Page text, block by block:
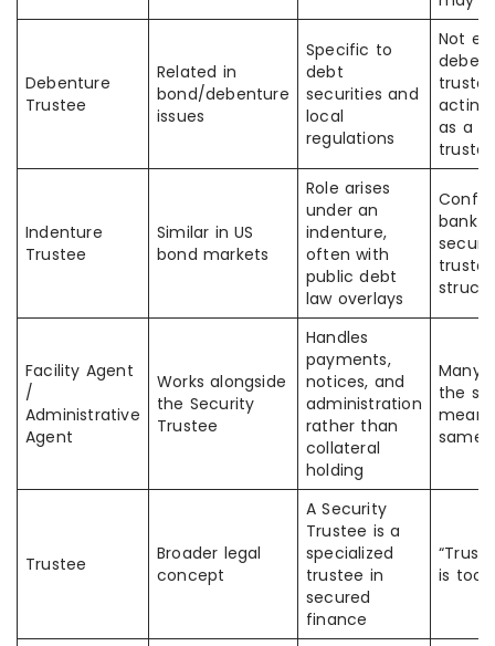
Debenture
Trustee
Related in
bond/debenture
issues
Specific to
debt
securities and
local
regulations
Not
acting
as a
Indenture
Trustee
Similar in US
bond markets
Role arises
under an
indenture,
often with
public debt
law overlays
bank
Facility Agent
/
Administrative
Agent
Works alongside
the Security
Trustee
Handles
payments,
notices, and
administration
rather than
collateral
holding
Many
the
same
Trustee
Broader legal
concept
A Security
Trustee is a
specialized
trustee in
secured
finance
is too